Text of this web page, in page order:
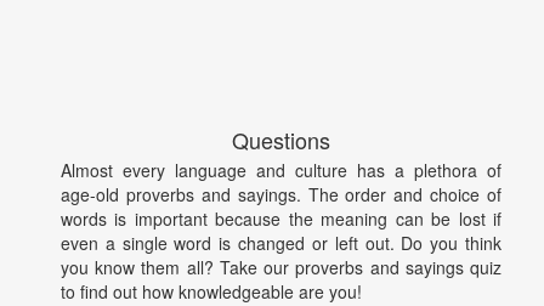
Questions
Almost every language and culture has a plethora of
age-old proverbs and sayings. The order and choice of
words is important because the meaning can be lost if
even a single word is changed or left out. Do you think
you know them all? Take our proverbs and sayings quiz
to find out how knowledgeable are you!